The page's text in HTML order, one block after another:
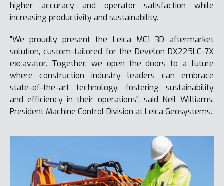
higher accuracy and operator satisfaction while
increasing productivity and sustainability.
"We proudly present the Leica MC1 3D aftermarket
solution, custom-tailored for the Develon DX225LC-7X
excavator. Together, we open the doors to a future
where construction industry leaders can embrace
state-of-the-art technology, fostering sustainability
and efficiency in their operations", said Neil Williams,
President Machine Control Division at Leica Geosystems.